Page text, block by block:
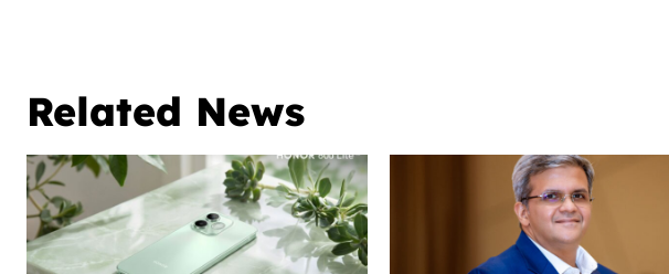
Related News